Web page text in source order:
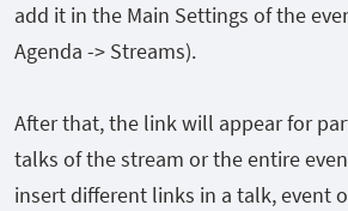
add it in the Main Settings of the
Agenda -> Streams).
After that, the link will appear for
talks of the stream or the entire
insert different links in a talk, event